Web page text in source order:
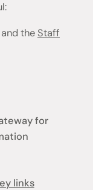
and the Staff
for
links